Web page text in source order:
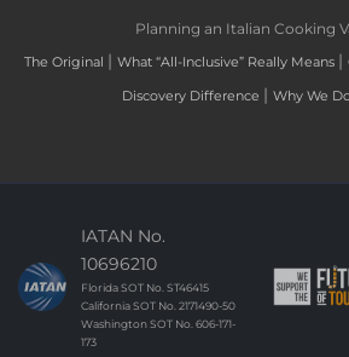
Planning an Italian Cooking
The Original | What “All-Inclusive” Really Means |
Discovery Difference | Why We
IATAN No.
10696210
Florida SOT No. ST46415
California SOT No. 2171490-50
Washington SOT No. 606-171-
173